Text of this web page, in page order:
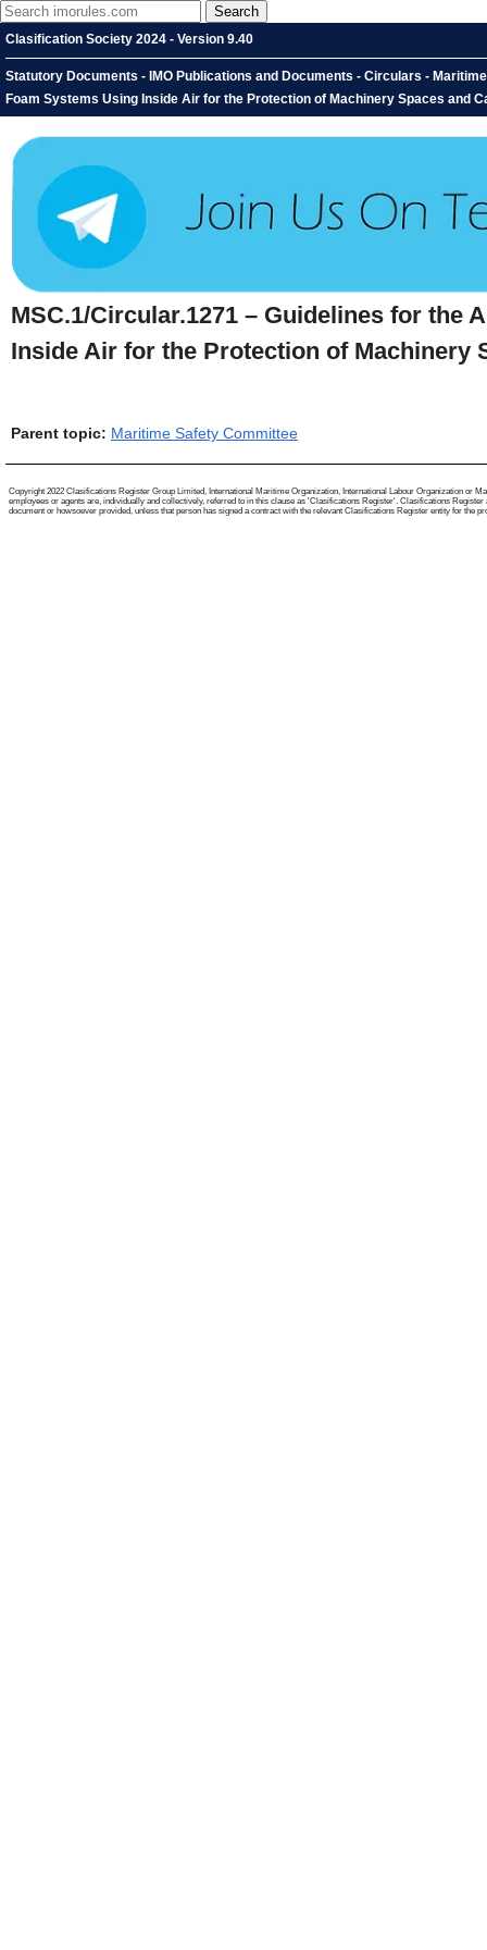
Clasification Society 2024 - Version 9.40
Statutory Documents - IMO Publications and Documents - Circulars -
Foam Systems Using Inside Air for the Protection of Machinery Spaces and
MSC.1/Circular.1271 – Guidelines for the
Inside Air for the Protection of Machinery
Parent topic: Maritime Safety Committee
Copyright 2022 Clasifications Register Group Limited, International Maritime Organization, International Labour Organization or
employees or agents are, individually and collectively, referred to in this clause as 'Clasifications Register'. Clasifications
document or howsoever provided, unless that person has signed a contract with the relevant Clasifications Register entity for